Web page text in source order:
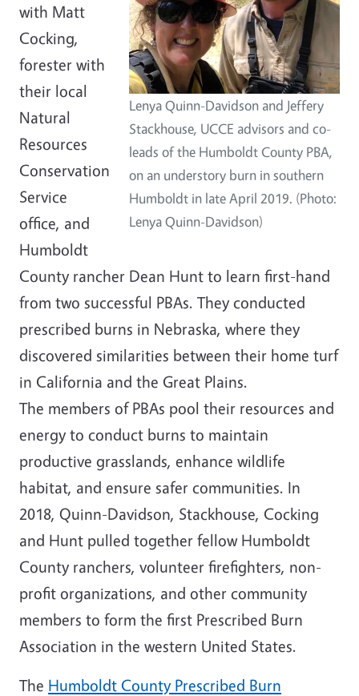
Lenya Quinn-Davidson and Jeffery
Stackhouse, UCCE advisors and co-
leads of the Humboldt County PBA,
on an understory burn in southern
Humboldt in late April 2019. (Photo:
Lenya Quinn-Davidson)
with Matt
Cocking,
forester with
their local
Natural
Resources
Conservation
Service
office, and
Humboldt
County rancher Dean Hunt to learn first-hand
from two successful PBAs. They conducted
prescribed burns in Nebraska, where they
discovered similarities between their home turf
in California and the Great Plains.
The members of PBAs pool their resources and
energy to conduct burns to maintain
productive grasslands, enhance wildlife
habitat, and ensure safer communities. In
2018, Quinn-Davidson, Stackhouse, Cocking
and Hunt pulled together fellow Humboldt
County ranchers, volunteer firefighters, non-
profit organizations, and other community
members to form the first Prescribed Burn
Association in the western United States.
The Humboldt County Prescribed Burn